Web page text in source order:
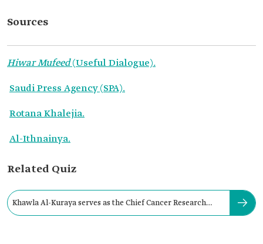
Sources
Hiwar Mufeed(Useful Dialogue).
Saudi Press Agency (SPA).
Rotana Khalejia.
Al-Ithnainya.
Related Quiz
Khawla Al-Kuraya serves as the Chief Cancer Research